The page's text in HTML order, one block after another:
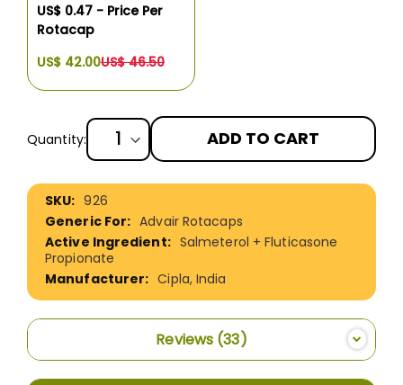
US$ 0.47 - Price Per
Rotacap
US$ 42.00US$ 46.50
Quantity: ADD TO CART
More
Information
926
Advair Rotacaps
Salmeterol + Fluticasone
Propionate
Cipla, India
Reviews 33